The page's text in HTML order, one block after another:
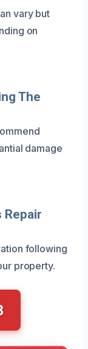
vary but
on
The
damage
Repair
following
property.